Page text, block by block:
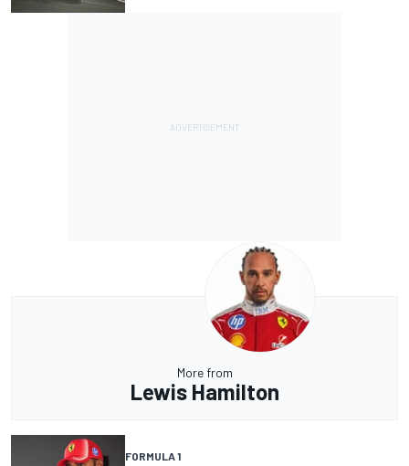
More from
Lewis Hamilton
FORMULA 1